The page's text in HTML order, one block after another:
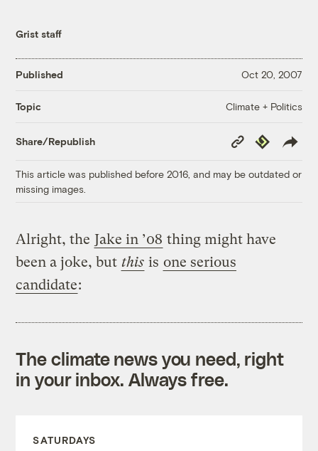
Grist staff
Published Oct 20, 2007
Topic Climate + Politics
Share/Republish
Copy
Link
Republish
This article was published before 2016, and may be outdated or
missing images.
Alright, the Jake in ’08 thing might have
been a joke, but this is one serious
candidate:
The climate news you need, right
in your inbox. Always free.
SATURDAYS